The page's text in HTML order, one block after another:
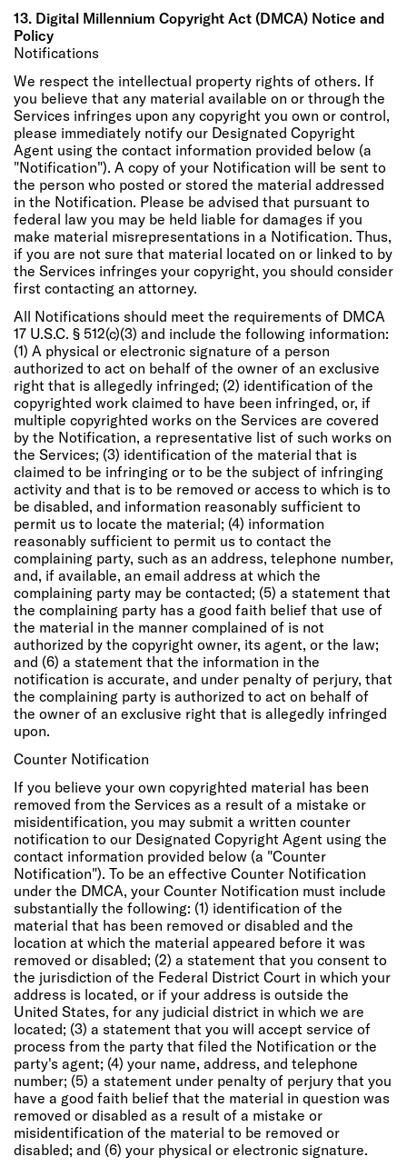
13. Digital Millennium Copyright Act (DMCA) Notice and
Policy
Notifications
We respect the intellectual property rights of others. If
you believe that any material available on or through the
Services infringes upon any copyright you own or control,
please immediately notify our Designated Copyright
Agent using the contact information provided below (a
"Notification"). A copy of your Notification will be sent to
the person who posted or stored the material addressed
in the Notification. Please be advised that pursuant to
federal law you may be held liable for damages if you
make material misrepresentations in a Notification. Thus,
if you are not sure that material located on or linked to by
the Services infringes your copyright, you should consider
first contacting an attorney.
All Notifications should meet the requirements of DMCA
17 U.S.C. § 512(c)(3) and include the following information:
(1) A physical or electronic signature of a person
authorized to act on behalf of the owner of an exclusive
right that is allegedly infringed; (2) identification of the
copyrighted work claimed to have been infringed, or, if
multiple copyrighted works on the Services are covered
by the Notification, a representative list of such works on
the Services; (3) identification of the material that is
claimed to be infringing or to be the subject of infringing
activity and that is to be removed or access to which is to
be disabled, and information reasonably sufficient to
permit us to locate the material; (4) information
reasonably sufficient to permit us to contact the
complaining party, such as an address, telephone number,
and, if available, an email address at which the
complaining party may be contacted; (5) a statement that
the complaining party has a good faith belief that use of
the material in the manner complained of is not
authorized by the copyright owner, its agent, or the law;
and (6) a statement that the information in the
notification is accurate, and under penalty of perjury, that
the complaining party is authorized to act on behalf of
the owner of an exclusive right that is allegedly infringed
upon.
Counter Notification
If you believe your own copyrighted material has been
removed from the Services as a result of a mistake or
misidentification, you may submit a written counter
notification to our Designated Copyright Agent using the
contact information provided below (a "Counter
Notification"). To be an effective Counter Notification
under the DMCA, your Counter Notification must include
substantially the following: (1) identification of the
material that has been removed or disabled and the
location at which the material appeared before it was
removed or disabled; (2) a statement that you consent to
the jurisdiction of the Federal District Court in which your
address is located, or if your address is outside the
United States, for any judicial district in which we are
located; (3) a statement that you will accept service of
process from the party that filed the Notification or the
party's agent; (4) your name, address, and telephone
number; (5) a statement under penalty of perjury that you
have a good faith belief that the material in question was
removed or disabled as a result of a mistake or
misidentification of the material to be removed or
disabled; and (6) your physical or electronic signature.